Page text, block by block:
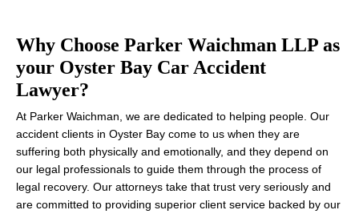
Why Choose Parker Waichman LLP as
your Oyster Bay Car Accident
Lawyer?
At Parker Waichman, we are dedicated to helping people. Our
accident clients in Oyster Bay come to us when they are
suffering both physically and emotionally, and they depend on
our legal professionals to guide them through the process of
legal recovery. Our attorneys take that trust very seriously and
are committed to providing superior client service backed by our